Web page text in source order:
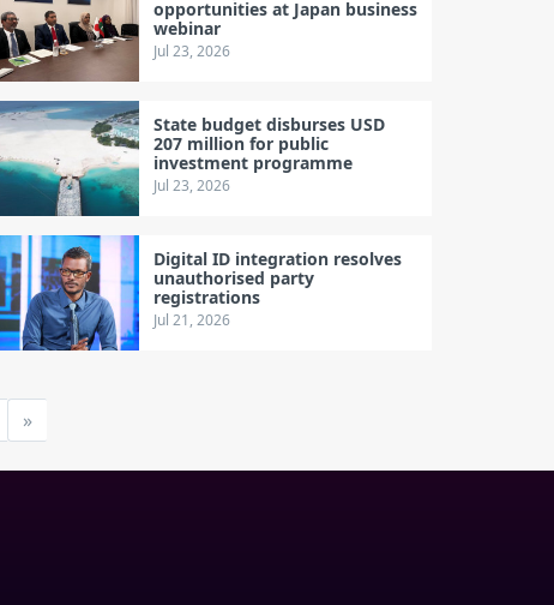
opportunities at Japan business
webinar
Jul 23, 2026
State budget disburses USD
207 million for public
investment programme
Jul 23, 2026
Digital ID integration resolves
unauthorised party
registrations
Jul 21, 2026
»